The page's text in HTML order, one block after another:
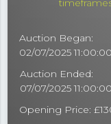
Auction Began:
02/07/2025 11:00:00
Auction Ended:
07/07/2025 11:00:00
Opening Price: